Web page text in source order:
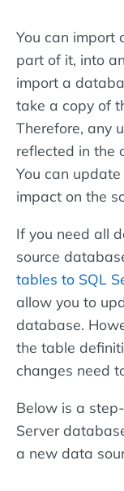
You can import
part of it, into
import a
take a copy of
Therefore, any
reflected in the
You can
impact on the
If you need all
source
tables to SQL
allow you to
database.
the table
changes need
Below is a
Server
a new data